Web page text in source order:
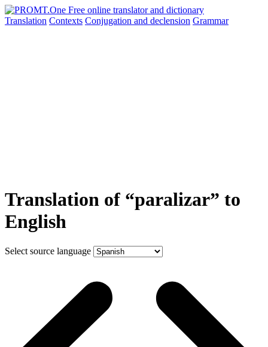
Translation Contexts Conjugation and declension Grammar
Translation of “paralizar” to
English
Select source language